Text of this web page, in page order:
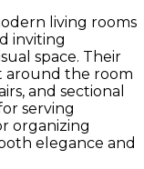
living rooms
inviting
space. Their
around the room
and sectional
serving
organizing
elegance and